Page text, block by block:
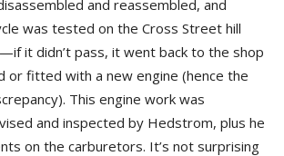
and reassembled, and
was tested on the Cross Street hill
it didn’t pass, it went back to the shop
or fitted with a new engine (hence the
This engine work was
and inspected by Hedstrom, plus he
on the carburetors. It’s not surprising